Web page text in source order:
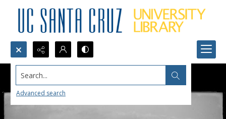
Search...
Advanced search